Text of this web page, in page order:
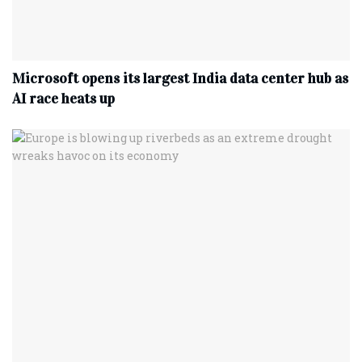
Microsoft opens its largest India data center hub as
AI race heats up